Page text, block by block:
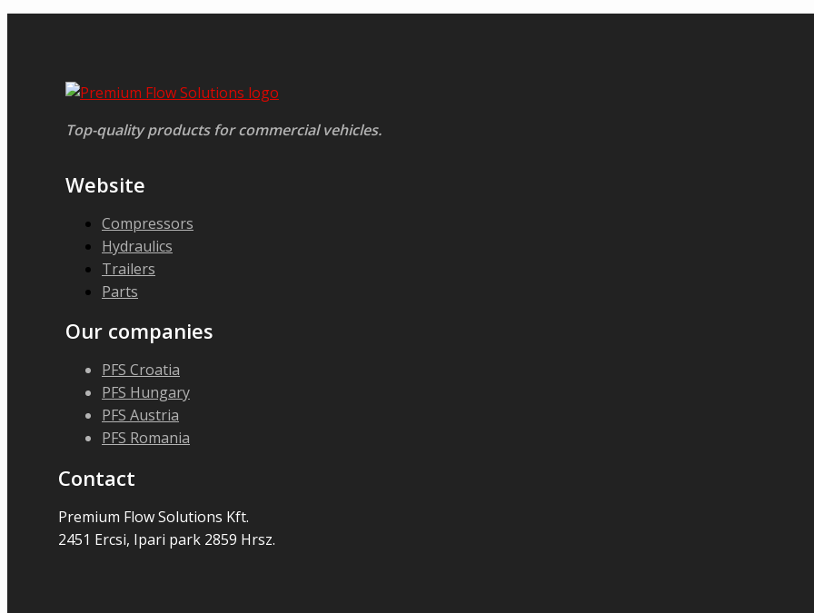
Top-quality products for commercial vehicles.
Website
Compressors
Hydraulics
Trailers
Parts
Our companies
PFS Croatia
PFS Hungary
PFS Austria
PFS Romania
Contact
Premium Flow Solutions Kft.
2451 Ercsi, Ipari park 2859 Hrsz.